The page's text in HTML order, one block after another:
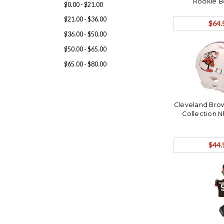
$0.00 - $21.00
$21.00 - $36.00
$36.00 - $50.00
$50.00 - $65.00
$65.00 - $80.00
Cleveland
Collection